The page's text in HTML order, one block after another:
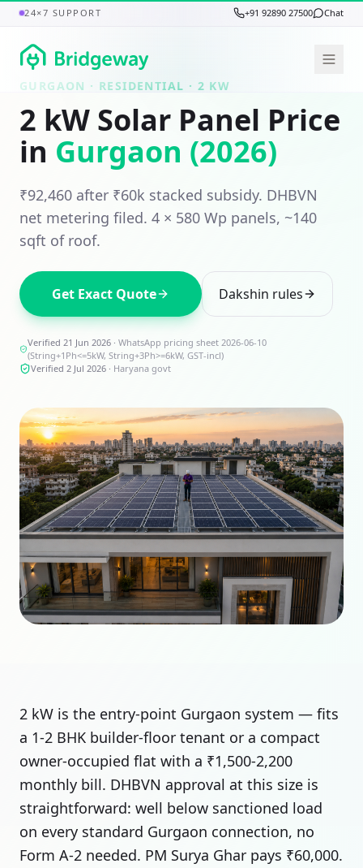
24×7 SUPPORT +91 92890 27500 Chat
GURGAON · RESIDENTIAL · 2 KW
2 kW Solar Panel Price
in Gurgaon (2026)
₹92,460 after ₹60k stacked subsidy. DHBVN
net metering filed. 4 × 580 Wp panels, ~140
sqft of roof.
Get Exact Quote Dakshin rules
Verified 21 Jun 2026 · WhatsApp pricing sheet 2026-06-10
(String+1Ph<=5kW, String+3Ph>=6kW, GST-incl)
Verified 2 Jul 2026 · Haryana govt
2 kW is the entry-point Gurgaon system — fits
a 1-2 BHK builder-floor tenant or a compact
owner-occupied flat with a ₹1,500-2,200
monthly bill. DHBVN approval at this size is
straightforward: well below sanctioned load
on every standard Gurgaon connection, no
Form A-2 needed. PM Surya Ghar pays ₹60,000.